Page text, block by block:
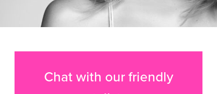
Chat with our friendly